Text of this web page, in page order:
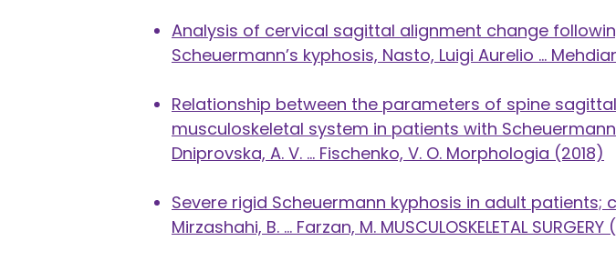
Analysis of cervical sagittal alignment change
Scheuermann’s kyphosis, Nasto, Luigi Aurelio ...
Relationship between the parameters of spine
musculoskeletal system in patients with
Dniprovska, A. V. ... Fischenko, V. O. Morphologia (2018)
Severe rigid Scheuermann kyphosis in adult
Mirzashahi, B. ... Farzan, M. MUSCULOSKELETAL SURGERY